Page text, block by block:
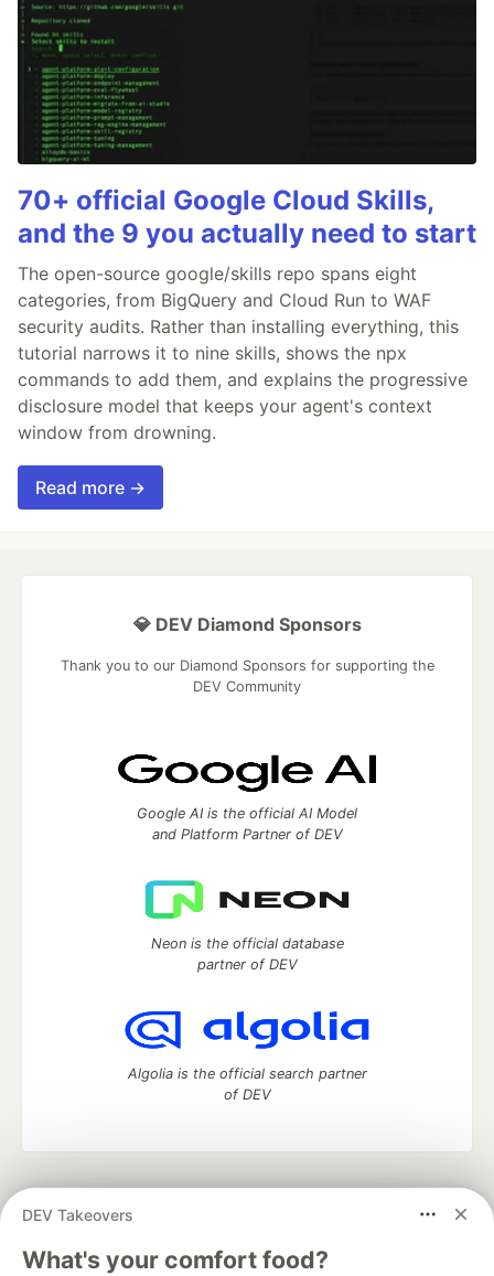
70+ official Google Cloud Skills,
and the 9 you actually need to start
The open-source google/skills repo spans eight
categories, from BigQuery and Cloud Run to WAF
security audits. Rather than installing everything, this
tutorial narrows it to nine skills, shows the npx
commands to add them, and explains the progressive
disclosure model that keeps your agent's context
window from drowning.
Read more →
DEV Takeovers
What's your comfort food?
💎 DEV Diamond Sponsors
Thank you to our Diamond Sponsors for supporting the
DEV Community
Google AI is the official AI Model
and Platform Partner of DEV
Neon is the official database
partner of DEV
Algolia is the official search partner
of DEV
development and manage your software career
DEV Challenges
DEV Education Tracks
DEV Help Advertise on DEV